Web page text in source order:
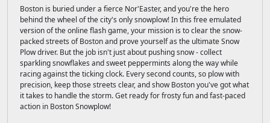
Boston is buried under a fierce Nor'Easter, and you're the hero
behind the wheel of the city's only snowplow! In this free emulated
version of the online flash game, your mission is to clear the snow-
packed streets of Boston and prove yourself as the ultimate Snow
Plow driver. But the job isn't just about pushing snow - collect
sparkling snowflakes and sweet peppermints along the way while
racing against the ticking clock. Every second counts, so plow with
precision, keep those streets clear, and show Boston you've got what
it takes to handle the storm. Get ready for frosty fun and fast-paced
action in Boston Snowplow!